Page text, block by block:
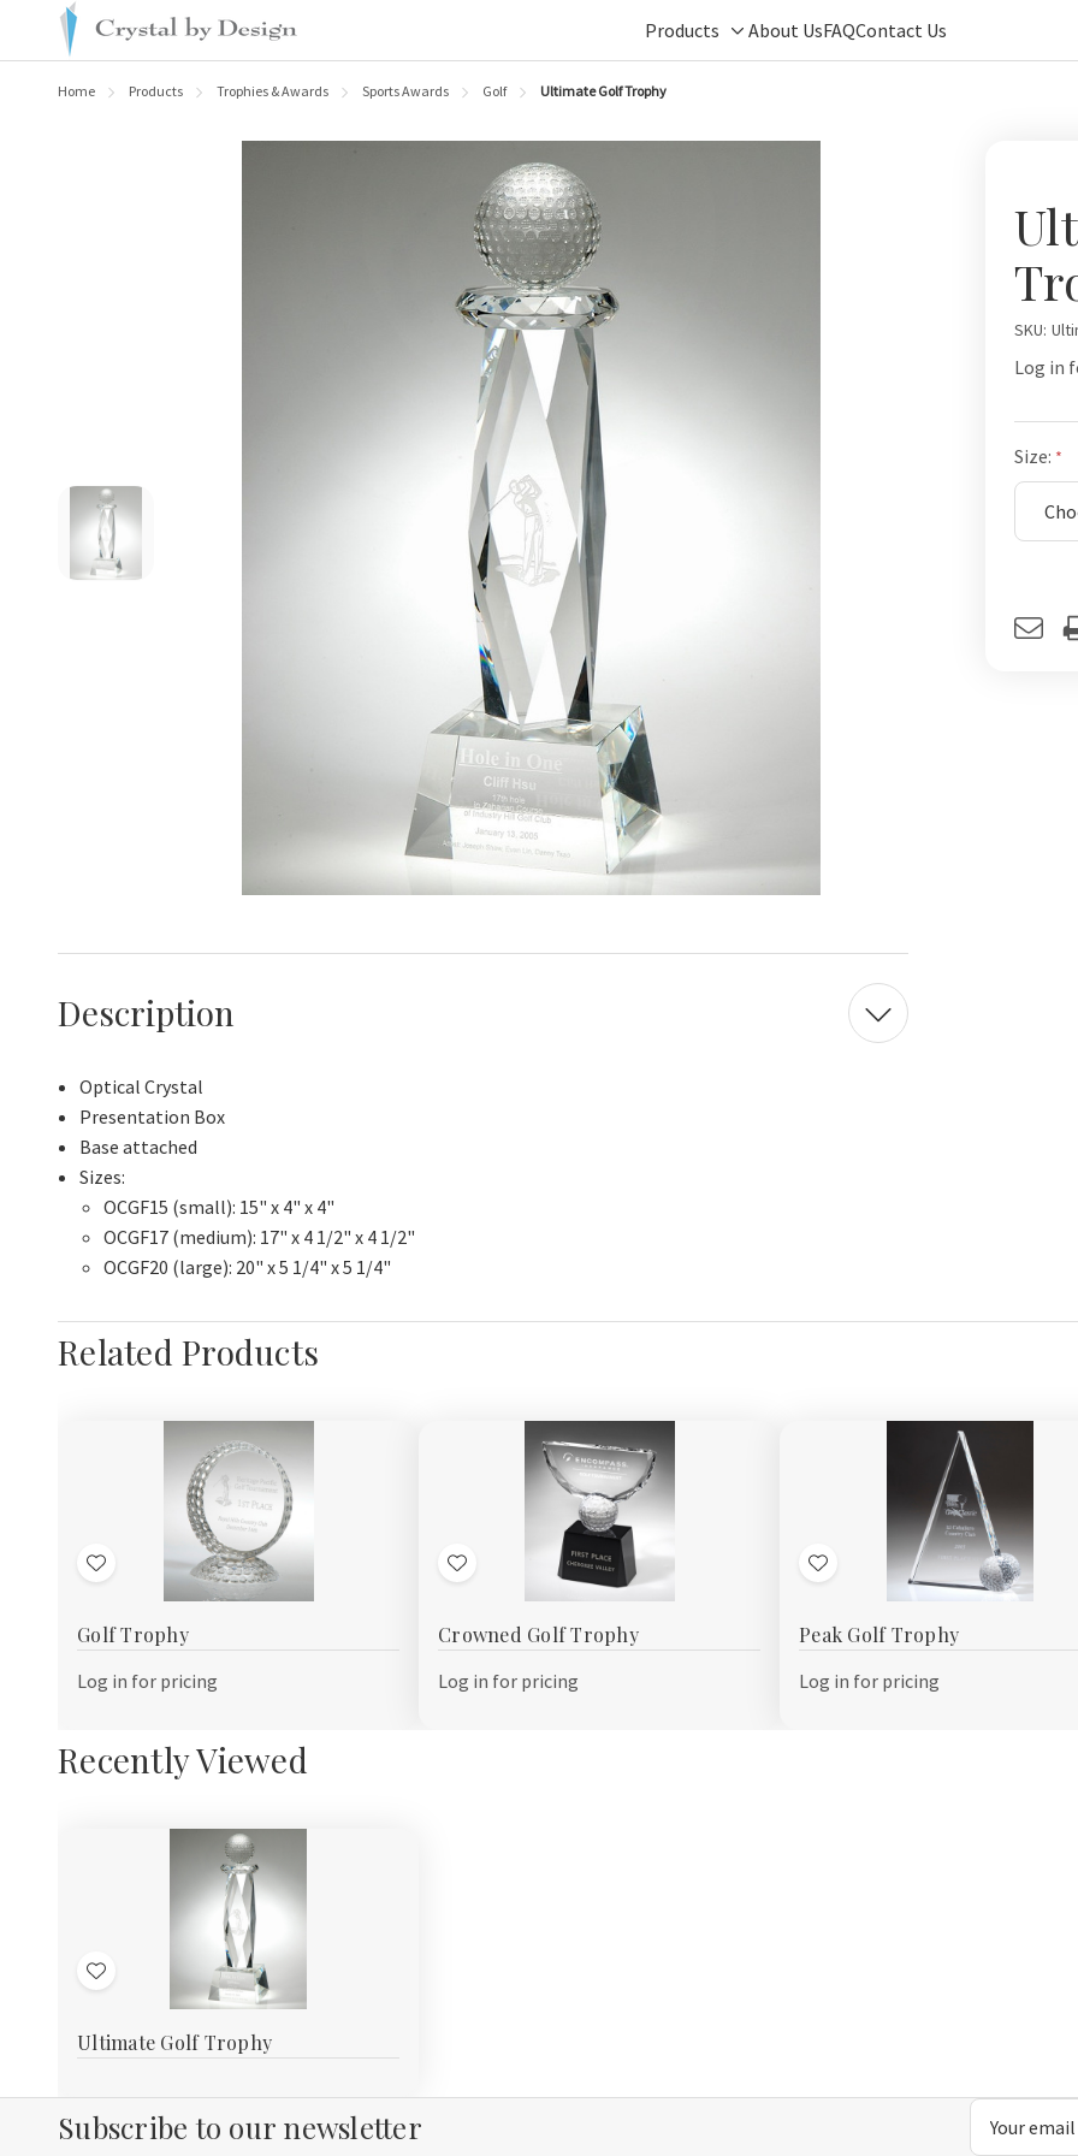
Products
Toggle
About UsFAQContact Us
Home Products Trophies & Awards Sports Awards Golf Ultimate Golf Trophy
SKU:
Log in
Size:
Stock:
Description
Optical Crystal
Presentation Box
Base attached
Sizes:
OCGF15 (small): 15" x 4" x 4"
OCGF17 (medium): 17" x 4 1/2" x 4 1/2"
OCGF20 (large): 20" x 5 1/4" x 5 1/4"
Related Products
Add
Wish
Golf Trophy
Log in for pricing
Add
Wish
Crowned Golf Trophy
Log in for pricing
Add
Wish
Peak Golf Trophy
Log in for pricing
Recently Viewed
Add
Wish
Ultimate Golf Trophy
Subscribe to our newsletter